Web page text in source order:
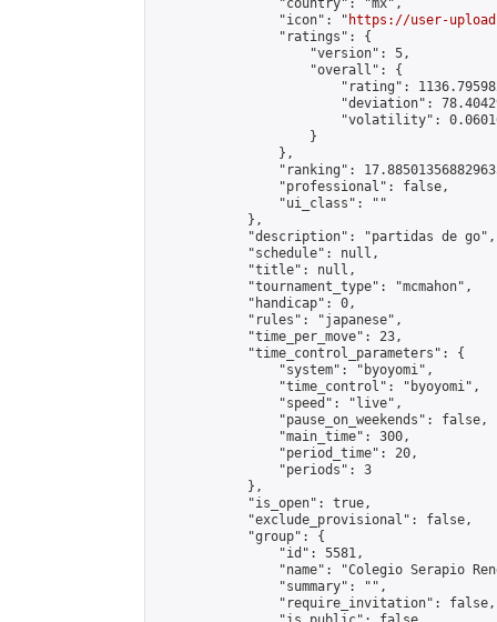
                "country": "mx",
                "icon": "
https://user-
                "ratings": {
                    "version": 5,
                    "overall": {
"rating":
"deviation":
"volatility":
                    }
                },
"ranking":
                "professional": false,
                "ui_class": ""
            },
            "description": "partidas de go",
            "schedule": null,
            "title": null,
            "tournament_type": "mcmahon",
            "handicap": 0,
            "rules": "japanese",
            "time_per_move": 23,
            "time_control_parameters": {
                "system": "byoyomi",
                "time_control": "byoyomi",
                "speed": "live",
                "pause_on_weekends": false,
                "main_time": 300,
                "period_time": 20,
                "periods": 3
            },
            "is_open": true,
            "exclude_provisional": false,
            "group": {
                "id": 5581,
"name": "Colegio Serapio
                "summary": "",
                "require_invitation": false,